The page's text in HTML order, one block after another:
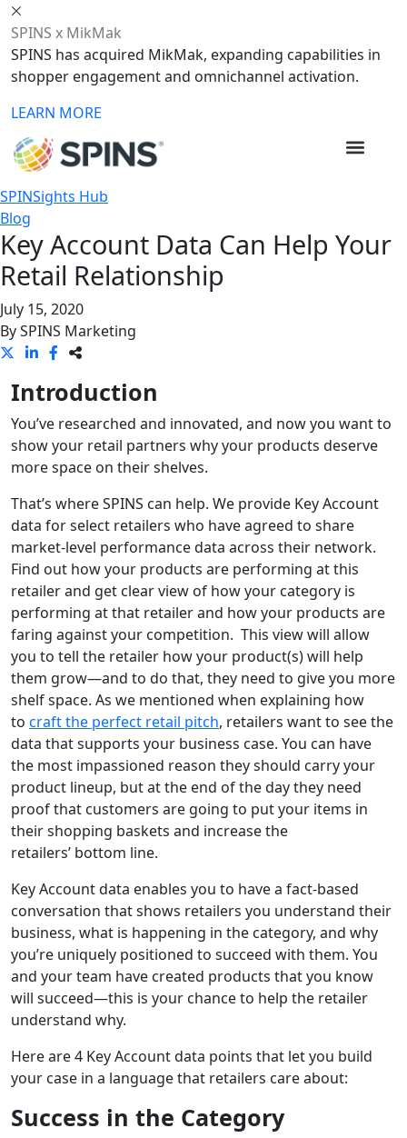
SPINS x MikMak
SPINS has acquired MikMak, expanding capabilities in
shopper engagement and omnichannel activation.
LEARN MORE
SPINSights Hub
Blog
Key Account Data Can Help Your
Retail Relationship
July 15, 2020
BySPINS Marketing
Introduction
You’ve researched and innovated, and now you want to
show your retail partners why your products deserve
more space on their shelves.
That’s where SPINS can help. We provide Key Account
data for select retailers who have agreed to share
market-level performance data across their network.
Find out how your products are performing at this
retailer and get clear view of how your category is
performing at that retailer and how your products are
faring against your competition. This view will allow
you to tell the retailer how your product(s) will help
them grow—and to do that, they need to give you more
shelf space. As we mentioned when explaining how
to craft the perfect retail pitch, retailers want to see the
data that supports your business case. You can have
the most impassioned reason they should carry your
product lineup, but at the end of the day they need
proof that customers are going to put your items in
their shopping baskets and increase the
retailers’ bottom line.
Key Account data enables you to have a fact-based
conversation that shows retailers you understand their
business, what is happening in the category, and why
you’re uniquely positioned to succeed with them. You
and your team have created products that you know
will succeed—this is your chance to help the retailer
understand why.
Here are4 Key Account data points that let you build
your case in a languagethat retailers care about:
Success in the Category